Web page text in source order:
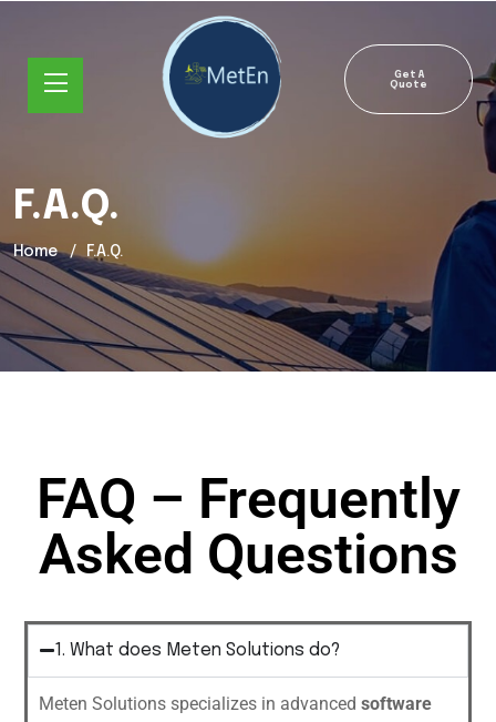
Get A
Quote
F.A.Q.
Home F.A.Q.
FAQ – Frequently
Asked Questions
1. What does Meten Solutions do?
Meten Solutions specializes in advanced software